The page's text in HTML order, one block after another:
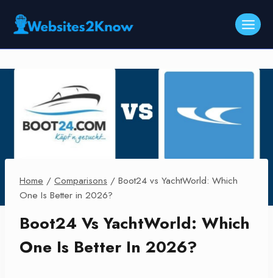
Home / Comparisons / Boot24 vs YachtWorld: Which
One Is Better in 2026?
Boot24 Vs YachtWorld: Which
One Is Better In 2026?